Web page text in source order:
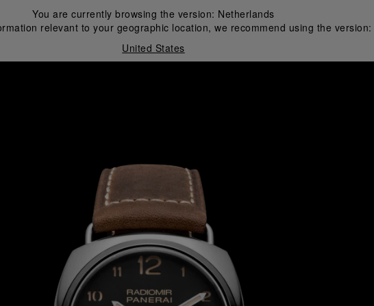
You are currently browsing the version: Netherlands
relevant to your geographic location, we recommend using the version:
United States